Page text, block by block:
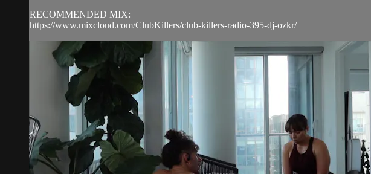
RECOMMENDED MIX:
https://www.mixcloud.com/ClubKillers/club-killers-radio-395-dj-ozkr/